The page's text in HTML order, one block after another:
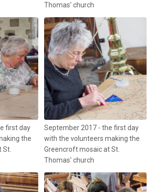
Thomas' church
first day
the
St.
September 2017 - the first day
with the volunteers making the
Greencroft mosaic at St.
Thomas' church